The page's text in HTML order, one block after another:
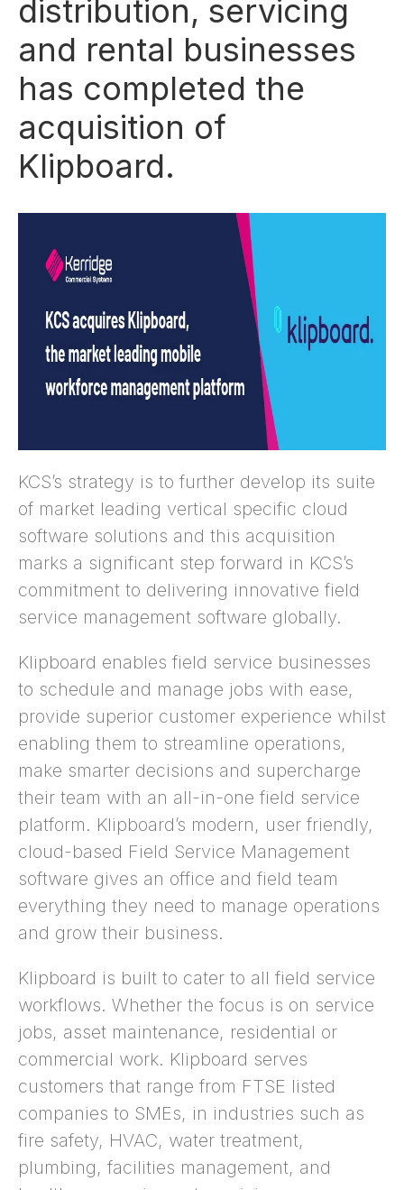
distribution, servicing
and rental businesses
has completed the
acquisition of
Klipboard.
KCS’s strategy is to further develop its suite
of market leading vertical specific cloud
software solutions and this acquisition
marks a significant step forward in KCS’s
commitment to delivering innovative field
service management software globally.
Klipboard enables field service businesses
to schedule and manage jobs with ease,
provide superior customer experience whilst
enabling them to streamline operations,
make smarter decisions and supercharge
their team with an all-in-one field service
platform. Klipboard’s modern, user friendly,
cloud-based Field Service Management
software gives an office and field team
everything they need to manage operations
and grow their business.
Klipboard is built to cater to all field service
workflows. Whether the focus is on service
jobs, asset maintenance, residential or
commercial work. Klipboard serves
customers that range from FTSE listed
companies to SMEs, in industries such as
fire safety, HVAC, water treatment,
plumbing, facilities management, and